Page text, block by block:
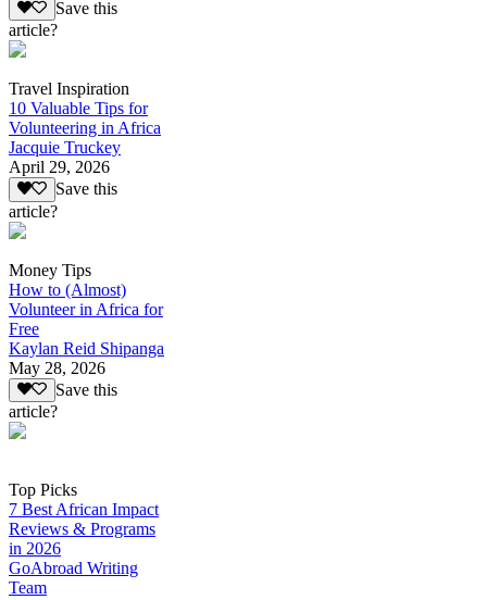
Save this
article?
Travel Inspiration
10 Valuable Tips for
Volunteering in Africa
Jacquie Truckey
April 29, 2026
Save this
article?
Money Tips
How to (Almost)
Volunteer in Africa for
Free
Kaylan Reid Shipanga
May 28, 2026
Save this
article?
Top Picks
7 Best African Impact
Reviews & Programs
in 2026
GoAbroad Writing
Team